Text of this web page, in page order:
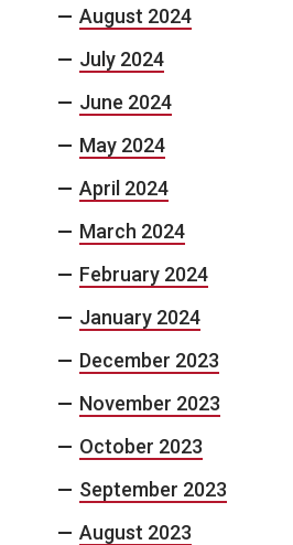
August 2024
July 2024
June 2024
May 2024
April 2024
March 2024
February 2024
January 2024
December 2023
November 2023
October 2023
September 2023
August 2023